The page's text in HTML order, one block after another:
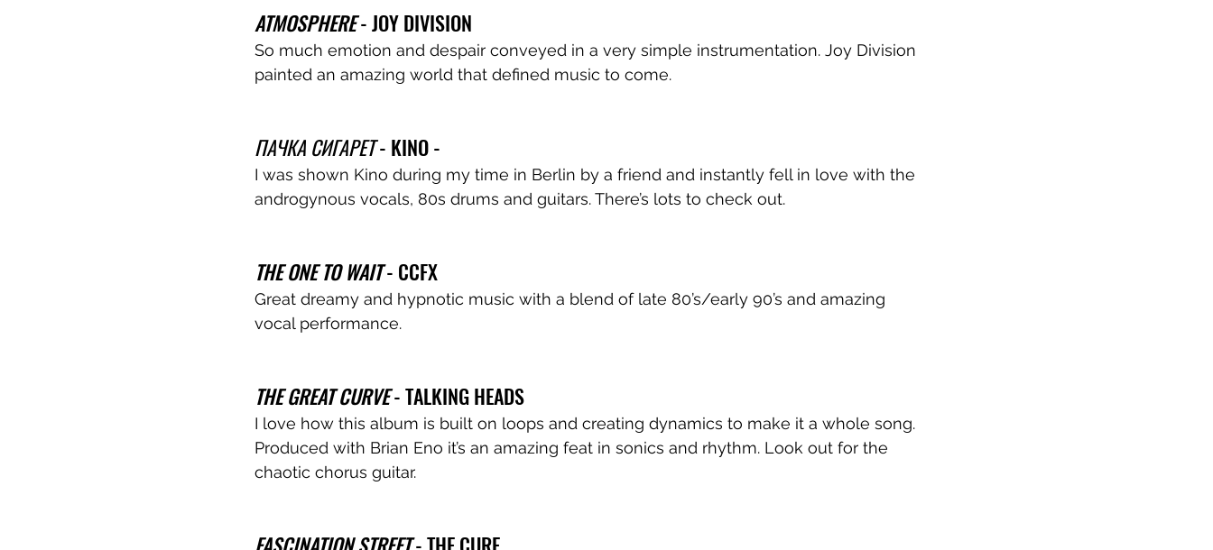
ATMOSPHERE - JOY DIVISION
So much emotion and despair conveyed in a very simple instrumentation. Joy Division
painted an amazing world that defined music to come.
ПАЧКА СИГАРЕТ - KINO -
I was shown Kino during my time in Berlin by a friend and instantly fell in love with the
androgynous vocals, 80s drums and guitars. There’s lots to check out.
THE ONE TO WAIT - CCFX
Great dreamy and hypnotic music with a blend of late 80’s/early 90’s and amazing
vocal performance.
THE GREAT CURVE - TALKING HEADS
I love how this album is built on loops and creating dynamics to make it a whole song.
Produced with Brian Eno it’s an amazing feat in sonics and rhythm. Look out for the
chaotic chorus guitar.